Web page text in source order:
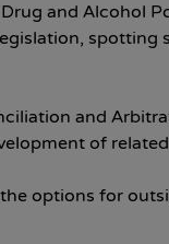
and Alcohol
spotting
and
of
options for